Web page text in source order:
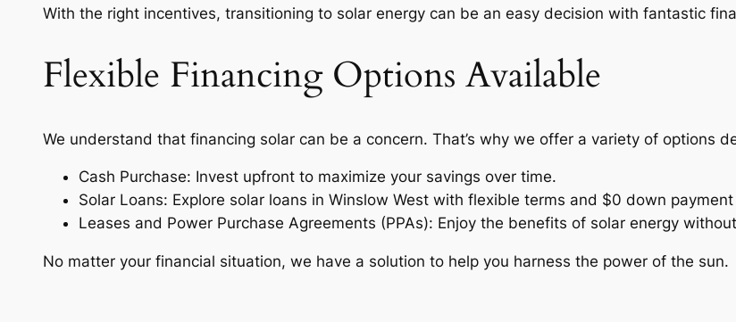
With the right incentives, transitioning to solar energy can be an easy decision with fantastic
Flexible Financing Options Available
We understand that financing solar can be a concern. That’s why we offer a variety of options
Cash Purchase: Invest upfront to maximize your savings over time.
Solar Loans: Explore solar loans in Winslow West with flexible terms and $0 down
Leases and Power Purchase Agreements (PPAs): Enjoy the benefits of solar energy
No matter your financial situation, we have a solution to help you harness the power of the sun.